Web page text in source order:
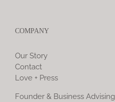
COMPANY
Our Story
Contact
Love + Press
Founder & Business Advising